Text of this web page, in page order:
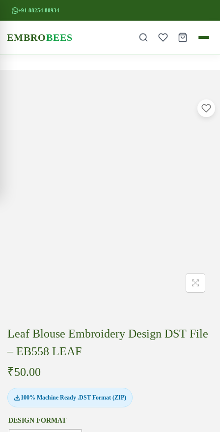
+91 88254 80934
EMBROBEES
Leaf Blouse Embroidery Design DST File
– EB558 LEAF
₹50.00
100% Machine Ready .DST Format (ZIP)
DESIGN FORMAT